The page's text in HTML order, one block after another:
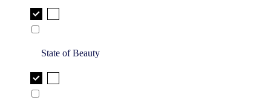
State of Beauty